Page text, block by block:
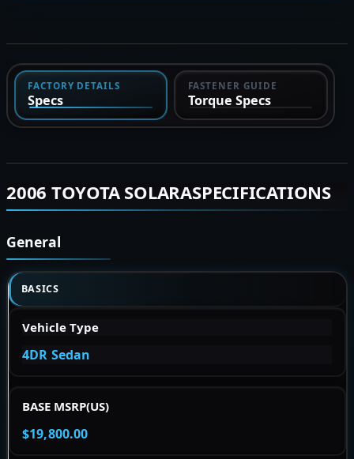
FACTORY DETAILS
Specs
FASTENER GUIDE
Torque Specs
2006 TOYOTA SOLARASPECIFICATIONS
General
BASICS
Vehicle Type
4DR Sedan
BASE MSRP(US)
$19,800.00